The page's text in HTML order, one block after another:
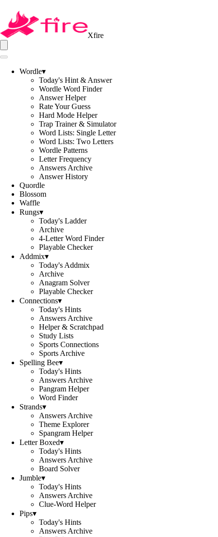
Xfire
Wordle▾
Today's Hint & Answer
Wordle Word Finder
Answer Helper
Rate Your Guess
Hard Mode Helper
Trap Trainer & Simulator
Word Lists: Single Letter
Word Lists: Two Letters
Wordle Patterns
Letter Frequency
Answers Archive
Answer History
Quordle
Blossom
Waffle
Rungs▾
Today's Ladder
Archive
4-Letter Word Finder
Playable Checker
Addmix▾
Today's Addmix
Archive
Anagram Solver
Playable Checker
Connections▾
Today's Hints
Answers Archive
Helper & Scratchpad
Study Lists
Sports Connections
Sports Archive
Spelling Bee▾
Today's Hints
Answers Archive
Pangram Helper
Word Finder
Strands▾
Answers Archive
Theme Explorer
Spangram Helper
Letter Boxed▾
Today's Hints
Answers Archive
Board Solver
Jumble▾
Today's Hints
Answers Archive
Clue-Word Helper
Pips▾
Today's Hints
Answers Archive